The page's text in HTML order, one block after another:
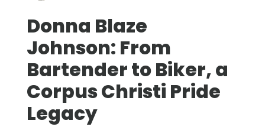
Donna Blaze
Johnson: From
Bartender to Biker, a
Corpus Christi Pride
Legacy